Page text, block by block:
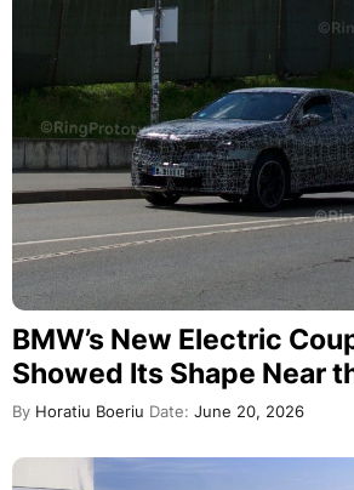
BMW’s New Electric
Showed Its Shape Near
By Horatiu Boeriu Date: June 20, 2026